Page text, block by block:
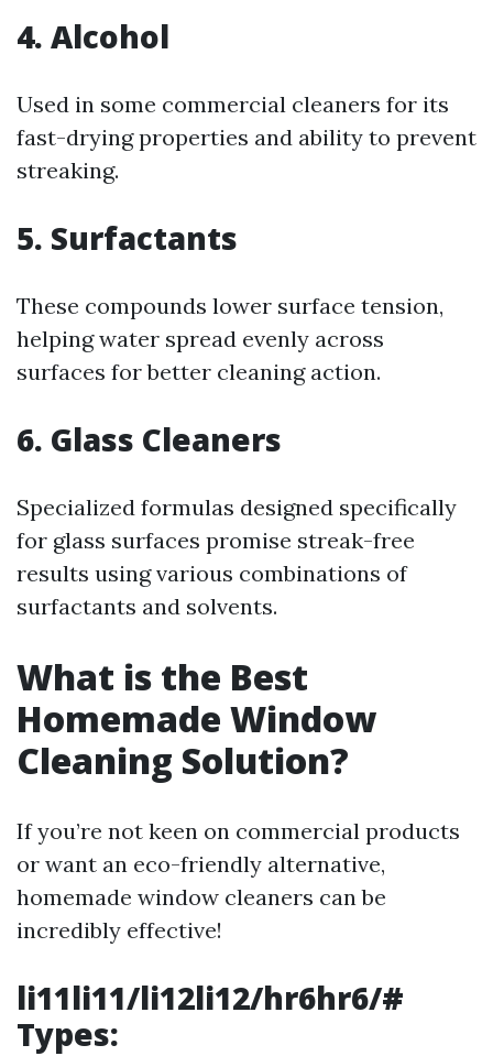
4. Alcohol
Used in some commercial cleaners for its
fast-drying properties and ability to prevent
streaking.
5. Surfactants
These compounds lower surface tension,
helping water spread evenly across
surfaces for better cleaning action.
6. Glass Cleaners
Specialized formulas designed specifically
for glass surfaces promise streak-free
results using various combinations of
surfactants and solvents.
What is the Best
Homemade Window
Cleaning Solution?
If you’re not keen on commercial products
or want an eco-friendly alternative,
homemade window cleaners can be
incredibly effective!
li11li11/li12li12/hr6hr6/#
Types: